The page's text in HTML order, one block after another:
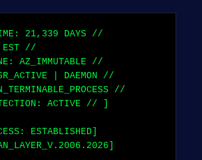
21,339 DAYS //
EST //
AZ_IMMUTABLE //
| DAEMON //
//
ACTIVE // ]
ESTABLISHED]